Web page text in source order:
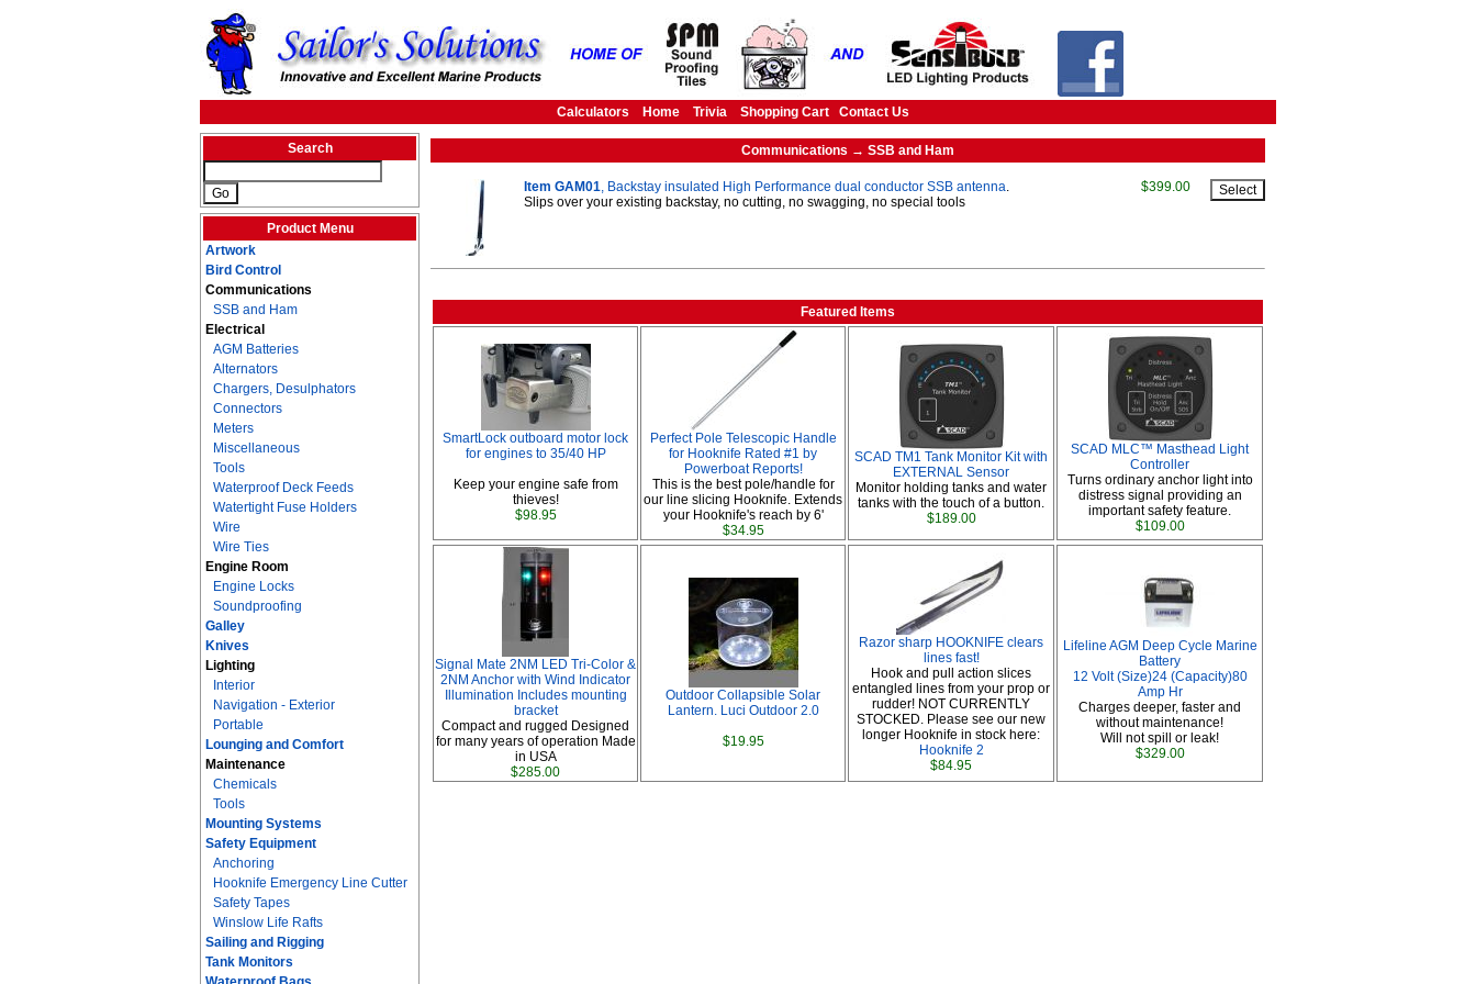
Calculators Home Trivia Shopping Cart Contact Us
Search
Product Menu
Artwork
Bird Control
Communications
SSB and Ham
Electrical
AGM Batteries
Alternators
Chargers, Desulphators
Connectors
Meters
Miscellaneous
Tools
Waterproof Deck Feeds
Watertight Fuse Holders
Wire
Wire Ties
Engine Room
Engine Locks
Soundproofing
Galley
Knives
Lighting
Interior
Navigation - Exterior
Portable
Lounging and Comfort
Maintenance
Chemicals
Tools
Mounting Systems
Safety Equipment
Anchoring
Hooknife Emergency Line Cutter
Safety Tapes
Winslow Life Rafts
Sailing and Rigging
Tank Monitors
Communications → SSB and Ham
Item GAM01, Backstay insulated High Performance dual conductor SSB antenna.
Slips over your existing backstay, no cutting, no swagging, no special tools
$399.00
Featured Items
SmartLock outboard motor lock
for engines to 35/40 HP
Keep your engine safe from
thieves!
$98.95
Perfect Pole Telescopic Handle
for Hooknife Rated #1 by
Powerboat Reports!
This is the best pole/handle for
our line slicing Hooknife. Extends
your Hooknife's reach by 6'
$34.95
SCAD TM1 Tank Monitor Kit with
EXTERNAL Sensor
Monitor holding tanks and water
tanks with the touch of a button.
$189.00
SCAD MLC™ Masthead Light
Controller
Turns ordinary anchor light into
distress signal providing an
important safety feature.
$109.00
Signal Mate 2NM LED Tri-Color &
2NM Anchor with Wind Indicator
Illumination Includes mounting
bracket
Compact and rugged Designed
for many years of operation Made
in USA
$285.00
Outdoor Collapsible Solar
Lantern. Luci Outdoor 2.0
$19.95
Razor sharp HOOKNIFE clears
lines fast!
Hook and pull action slices
entangled lines from your prop or
rudder! NOT CURRENTLY
STOCKED. Please see our new
longer Hooknife in stock here:
Hooknife 2
$84.95
Lifeline AGM Deep Cycle Marine
Battery
12 Volt (Size)24 (Capacity)80
Amp Hr
Charges deeper, faster and
without maintenance!
Will not spill or leak!
$329.00